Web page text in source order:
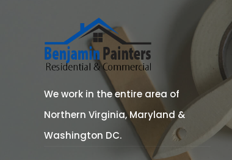
We work in the entire area of
Northern Virginia, Maryland &
Washington DC.